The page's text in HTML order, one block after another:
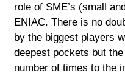
role of SME’s (small
ENIAC. There is no
by the biggest players
deepest pockets but
number of times to the